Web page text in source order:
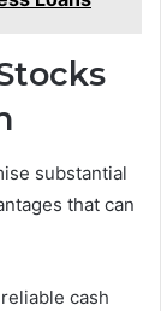
substantial
that can
cash